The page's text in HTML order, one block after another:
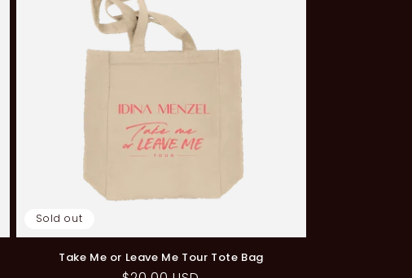
Sold out
Take Me or Leave Me Tour Tote Bag